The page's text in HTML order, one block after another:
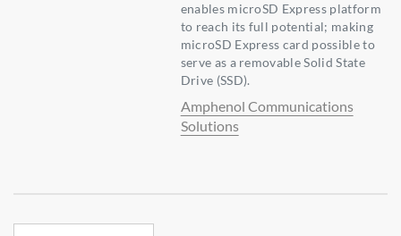
enables microSD Express platform
to reach its full potential; making
microSD Express card possible to
serve as a removable Solid State
Drive (SSD).
Amphenol Communications
Solutions